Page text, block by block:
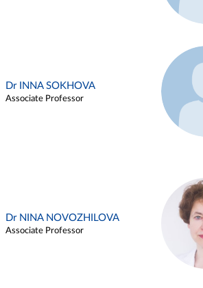
Dr INNA SOKHOVA
Associate Professor
Dr NINA NOVOZHILOVA
Associate Professor